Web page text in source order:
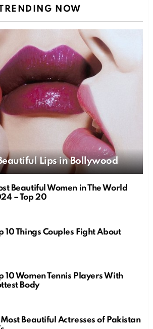
NOW
Lips in Bollywood
Beautiful Women in The World
– Top 20
10 Things Couples Fight About
10 Women Tennis Players With
Body
Most Beautiful Actresses of Pakistan